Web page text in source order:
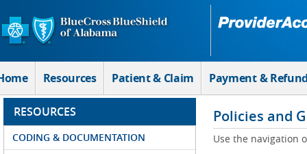
Skip to Main Content
Resources Patient & Claim Payment &
RESOURCES
CODING & DOCUMENTATION
Policies and
Use the navigation